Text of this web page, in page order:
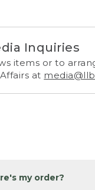
Inquiries
items or to
at
my order?